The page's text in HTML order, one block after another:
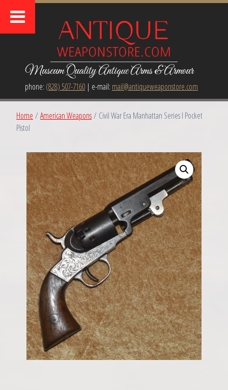
Museum Quality Antique Arms & Armour
phone: (828) 507-7160| e-mail: mail@antiqueweaponstore.com
Home / American Weapons/ Civil War Era Manhattan Series I Pocket
Pistol